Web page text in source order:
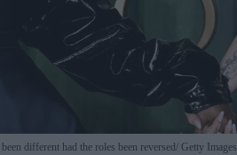
different had the roles been reversed Getty Images